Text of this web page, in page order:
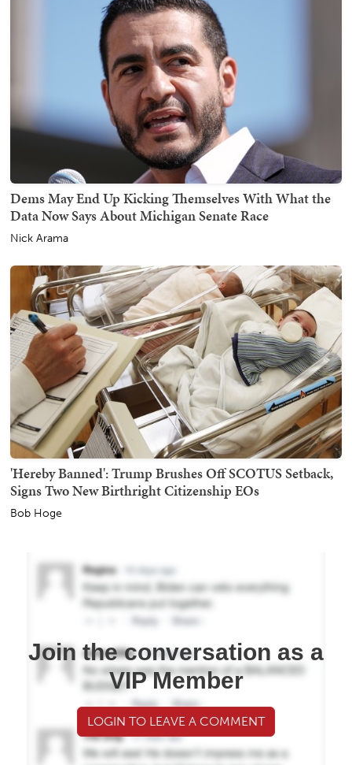
Dems May End Up Kicking Themselves With What the
Data Now Says About Michigan Senate Race
Nick Arama
'Hereby Banned': Trump Brushes Off SCOTUS Setback,
Signs Two New Birthright Citizenship EOs
Bob Hoge
Join the conversation as a
VIP Member
LOGIN TO LEAVE A COMMENT